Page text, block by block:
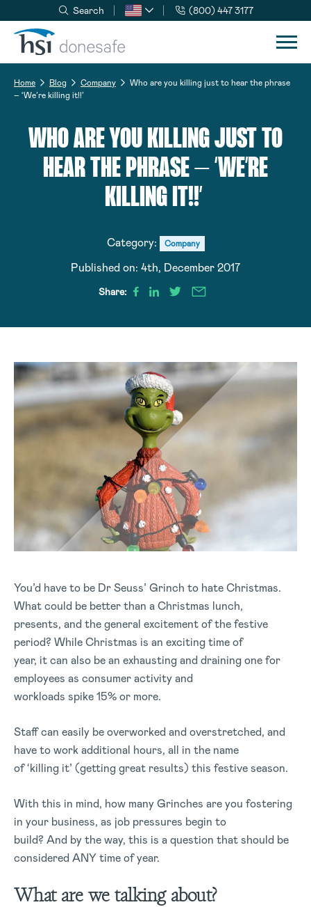
Skip to navigation
Skip to content
Search (800) 447 3177
Home Blog Company
Who are you killing just to hear the phrase
– ‘We’re killing it!!’
WHO ARE YOU KILLING JUST TO
HEAR THE PHRASE – ‘WE’RE
KILLING IT!!’
Category: Company
Published on: 4th, December 2017
Share:
You’d have to be Dr Seuss’ Grinch to hate Christmas.
What could be better than a Christmas lunch,
presents, and the general excitement of the festive
period? While Christmas is an exciting time of
year, it can also be an exhausting and draining one for
employees as consumer activity and
workloads spike 15% or more.
Staff can easily be overworked and overstretched, and
have to work additional hours, all in the name
of ‘killing it’ (getting great results) this festive season.
With this in mind, how many Grinches are you fostering
in your business, as job pressures begin to
build? And by the way, this is a question that should be
considered ANY time of year.
What are we talking about?